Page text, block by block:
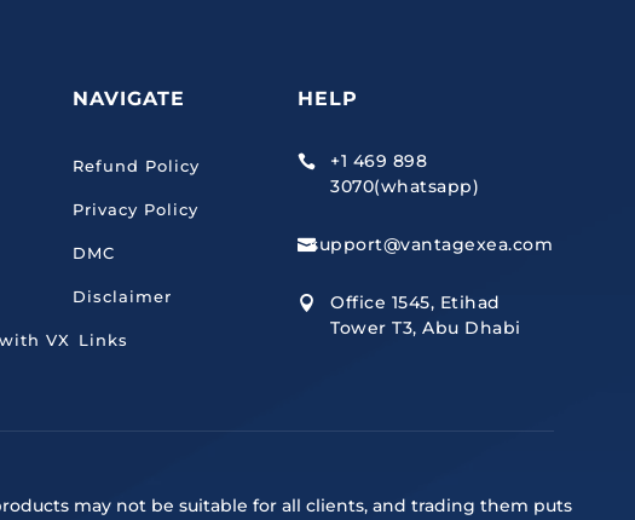
VX
NAVIGATE
Refund Policy
Privacy Policy
DMC
Disclaimer
Links
HELP

+1 469 898
3070(whatsapp)
support@vantagexea.com

Office 1545, Etihad
Tower T3, Abu Dhabi
may not be suitable for all clients, and trading them puts